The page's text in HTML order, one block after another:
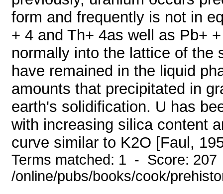
form and frequently is not in
+ 4 and Th+ 4as well as Pb+
normally into the lattice of the
have remained in the liquid
amounts that precipitated in
earth's solidification. U has
with increasing silica content
curve similar to K2O [Faul,
Terms matched: 1 - Score:
/online/pubs/books/cook/